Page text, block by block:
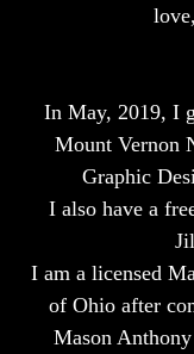
In May, 2019, I
Mount Vernon
Graphic
I also have a
I am a licensed
of Ohio after
Mason